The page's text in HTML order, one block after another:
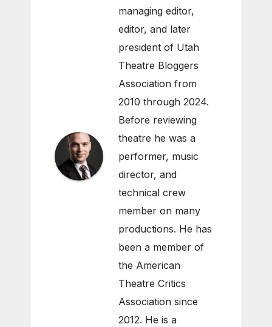
managing editor,
editor, and later
president of Utah
Theatre Bloggers
Association from
2010 through 2024.
Before reviewing
theatre he was a
performer, music
director, and
technical crew
member on many
productions. He has
been a member of
the American
Theatre Critics
Association since
2012. He is a